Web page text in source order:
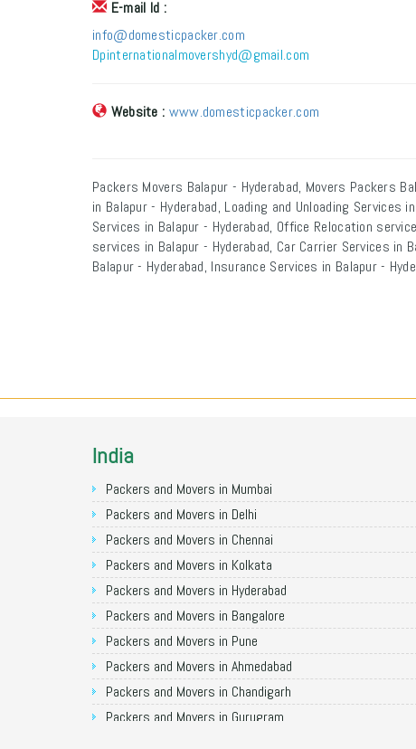
E-mail Id :
info@domesticpacker.com
Dpinternationalmovershyd@gmail.com
Website : www.domesticpacker.com
Packers Movers Balapur - Hyderabad, Movers Packers
in Balapur - Hyderabad, Loading and Unloading Services
Services in Balapur - Hyderabad, Office Relocation
services in Balapur - Hyderabad, Car Carrier Services in
Balapur - Hyderabad, Insurance Services in Balapur -
India
Packers and Movers in Mumbai
Packers and Movers in Delhi
Packers and Movers in Chennai
Packers and Movers in Kolkata
Packers and Movers in Hyderabad
Packers and Movers in Bangalore
Packers and Movers in Pune
Packers and Movers in Ahmedabad
Packers and Movers in Chandigarh
Packers and Movers in Gurugram